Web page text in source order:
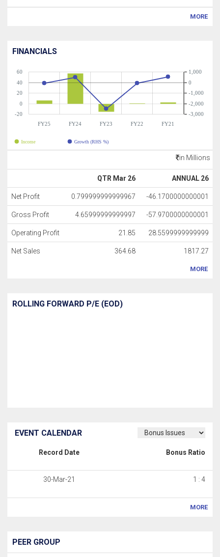
MORE
FINANCIALS
FY25 FY24 FY23 FY22 FY21
-20
0
20
40
60
-3,000
-2,000
-1,000
0
1,000
Income Growth (RHS %)
in Millions
QTR Mar 26 ANNUAL 26
Net Profit 0.799999999999967 -46.1700000000001
Gross Profit 4.65999999999997 -57.9700000000001
Operating Profit 21.85 28.5599999999999
Net Sales 364.68 1817.27
MORE
ROLLING FORWARD P/E (EOD)
EVENT CALENDAR
Record Date Bonus Ratio
30-Mar-21 1 : 4
MORE
PEER GROUP